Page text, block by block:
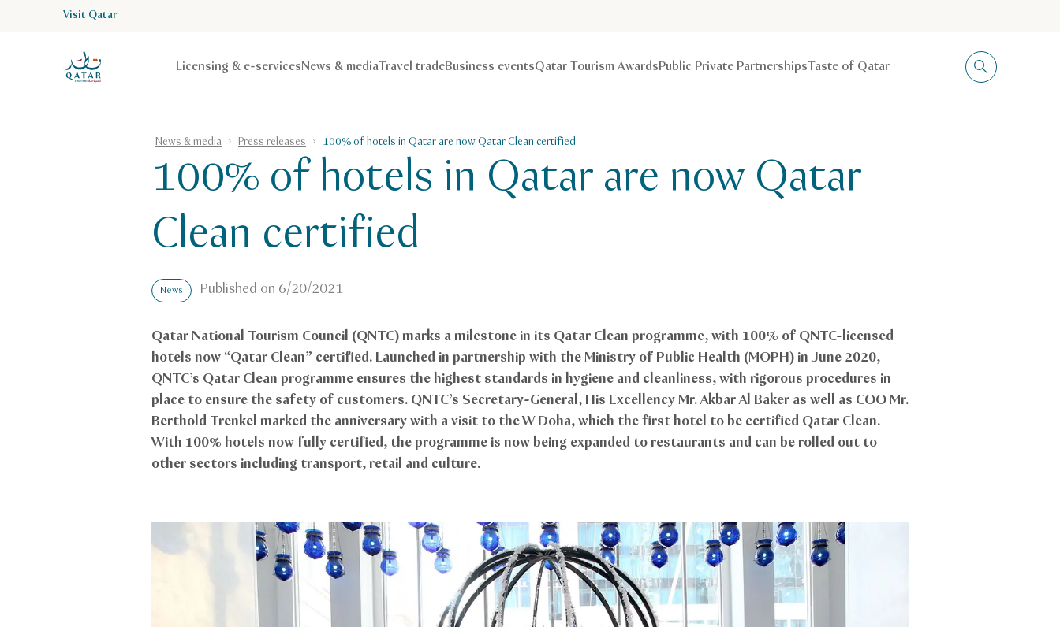
VisitQatar Homepage
Visit Qatar
Licensing & e-servicesNews & mediaTravel tradeBusiness eventsQatar Tourism AwardsPublic Private PartnershipsTaste of Qatar
News & media Press releases 100% of hotels in Qatar are now Qatar Clean certified
100% of hotels in Qatar are now Qatar
Clean certified
News Published on 6/20/2021
Qatar National Tourism Council (QNTC) marks a milestone in its Qatar Clean programme, with 100% of QNTC-licensed
hotels now “Qatar Clean” certified. Launched in partnership with the Ministry of Public Health (MOPH) in June 2020,
QNTC’s Qatar Clean programme ensures the highest standards in hygiene and cleanliness, with rigorous procedures in
place to ensure the safety of customers. QNTC’s Secretary-General, His Excellency Mr. Akbar Al Baker as well as COO Mr.
Berthold Trenkel marked the anniversary with a visit to the W Doha, which the first hotel to be certified Qatar Clean.
With 100% hotels now fully certified, the programme is now being expanded to restaurants and can be rolled out to
other sectors including transport, retail and culture.